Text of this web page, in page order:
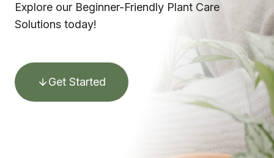
Explore our Beginner-Friendly Plant Care
Solutions today!
Get Started